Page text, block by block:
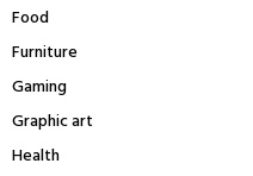
Food
Furniture
Gaming
Graphic art
Health